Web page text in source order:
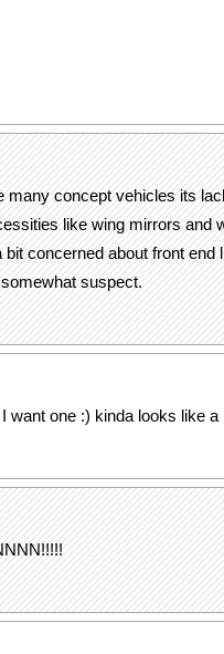
many concept vehicles its
like wing mirrors and
bit concerned about front end
suspect.
want one :) kinda looks like a